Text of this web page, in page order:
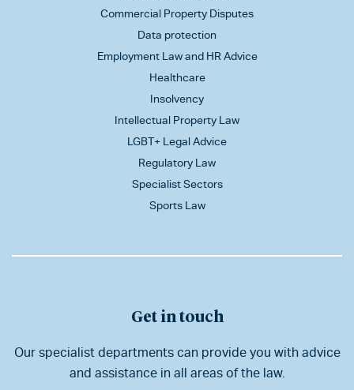
Commercial Property Disputes
Data protection
Employment Law and HR Advice
Healthcare
Insolvency
Intellectual Property Law
LGBT+ Legal Advice
Regulatory Law
Specialist Sectors
Sports Law
Get in touch
Our specialist departments can provide you with advice
and assistance in all areas of the law.